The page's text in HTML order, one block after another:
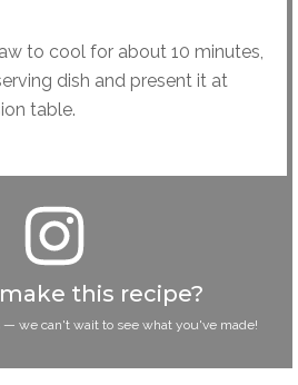
to cool for about 10 minutes,
dish and present it at
table.
this recipe?
— we can't wait to see what you've made!